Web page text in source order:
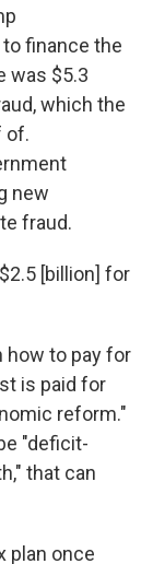
finance the
was $5.3
which the
of.
new
fraud.
[billion] for
how to pay for
is paid for
reform."
"deficit-
that can
plan once